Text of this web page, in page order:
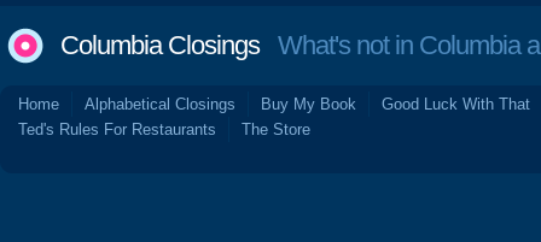
Columbia ClosingsWhat's not in Columbia
Home Alphabetical Closings Buy My Book
Good Luck With That
Ted's Rules For Restaurants
The Store